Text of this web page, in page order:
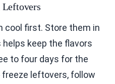
Leftovers
cool first. Store them in
keep the flavors
to four days for the
leftovers, follow